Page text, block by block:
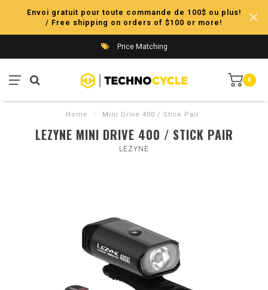
Envoi gratuit pour toute commande de 100$ ou plus!
/ Free shipping on orders of $100 or more!
Price Matching
0
Home / Mini Drive 400 / Stick Pair
LEZYNE MINI DRIVE 400 / STICK PAIR
LEZYNE